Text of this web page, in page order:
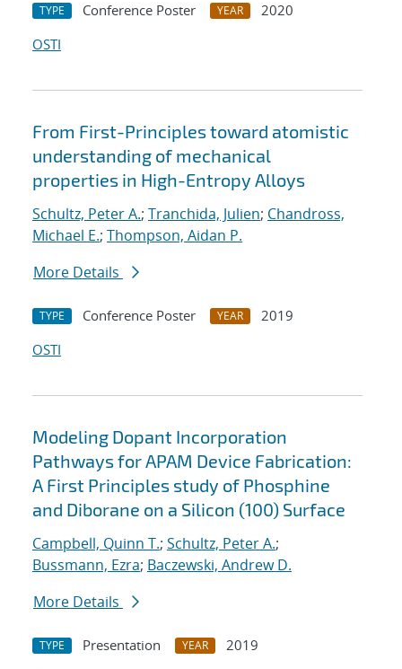
TYPE Conference Poster YEAR
2020
OSTI
From First-Principles toward atomistic
understanding of mechanical
properties in High-Entropy Alloys
Schultz, Peter A.; Tranchida, Julien; Chandross,
Michael E.; Thompson, Aidan P.
More Details
TYPE Conference Poster YEAR
2019
OSTI
Modeling Dopant Incorporation
Pathways for APAM Device Fabrication:
A First Principles study of Phosphine
and Diborane on a Silicon (100) Surface
Campbell, Quinn T.; Schultz, Peter A.;
Bussmann, Ezra; Baczewski, Andrew D.
More Details
TYPE Presentation YEAR
2019